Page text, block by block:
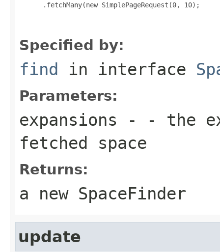
      .fetchMany(new SimplePageRequest(0, 10);
Specified by:
find in interface
Parameters:
expansions - - the
fetched space
Returns:
a new SpaceFinder
update